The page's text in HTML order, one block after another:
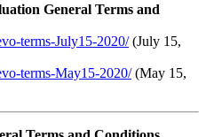
General Terms and
terms-July15-2020/(July 15,
terms-May15-2020/(May 15,